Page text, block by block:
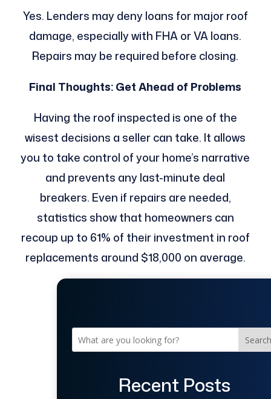
Yes. Lenders may deny loans for major roof
damage, especially with FHA or VA loans.
Repairs may be required before closing.
Final Thoughts: Get Ahead of Problems
Having the roof inspected is one of the
wisest decisions a seller can take. It allows
you to take control of your home’s narrative
and prevents any last-minute deal
breakers. Even if repairs are needed,
statistics show that homeowners can
recoup up to 61% of their investment in roof
replacements around $18,000 on average.
Search
Recent Posts